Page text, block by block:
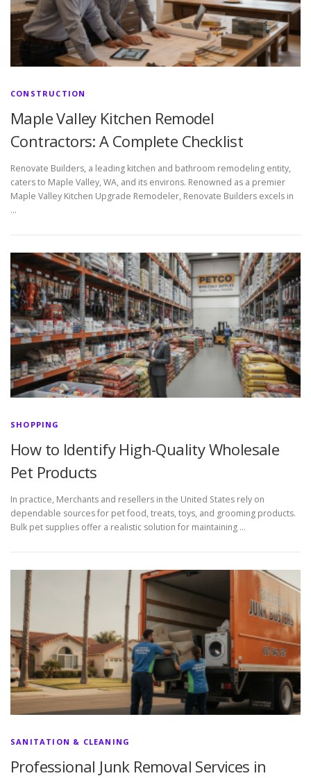
CONSTRUCTION
Maple Valley Kitchen Remodel
Contractors: A Complete Checklist
Renovate Builders, a leading kitchen and bathroom remodeling entity,
caters to Maple Valley, WA, and its environs. Renowned as a premier
Maple Valley Kitchen Upgrade Remodeler, Renovate Builders excels in
…
SHOPPING
How to Identify High-Quality Wholesale
Pet Products
In practice, Merchants and resellers in the United States rely on
dependable sources for pet food, treats, toys, and grooming products.
Bulk pet supplies offer a realistic solution for maintaining …
SANITATION & CLEANING
Professional Junk Removal Services in